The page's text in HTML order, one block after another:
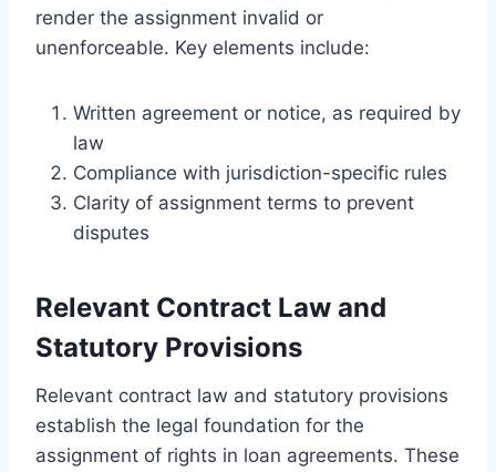
render the assignment invalid or
unenforceable. Key elements include:
Written agreement or notice, as required by
law
Compliance with jurisdiction-specific rules
Clarity of assignment terms to prevent
disputes
Relevant Contract Law and
Statutory Provisions
Relevant contract law and statutory provisions
establish the legal foundation for the
assignment of rights in loan agreements. These